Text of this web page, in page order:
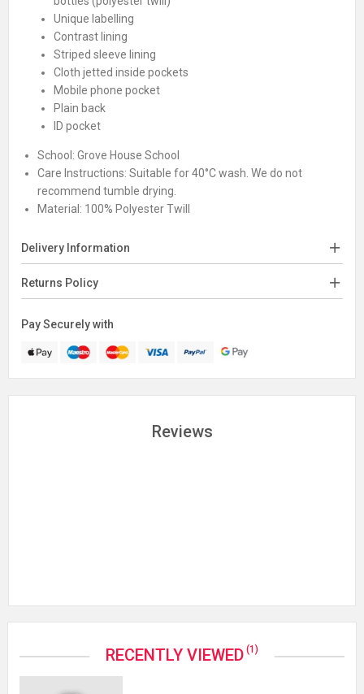
Unique labelling
Contrast lining
Striped sleeve lining
Cloth jetted inside pockets
Mobile phone pocket
Plain back
ID pocket
School: Grove House School
Care Instructions: Suitable for 40°C wash. We do not
recommend tumble drying.
Material: 100% Polyester Twill
Delivery Information
Returns Policy
Pay Securely with
Reviews
RECENTLY VIEWED (1)